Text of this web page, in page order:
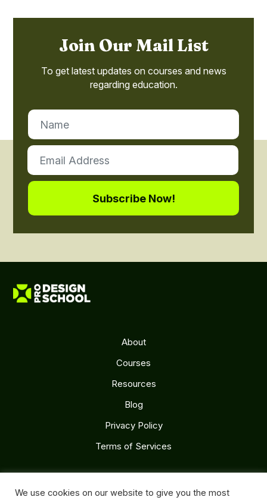
Join Our Mail List
To get latest updates on courses and news
regarding education.
About
Courses
Resources
Blog
Privacy Policy
Terms of Services
We use cookies on our website to give you the most